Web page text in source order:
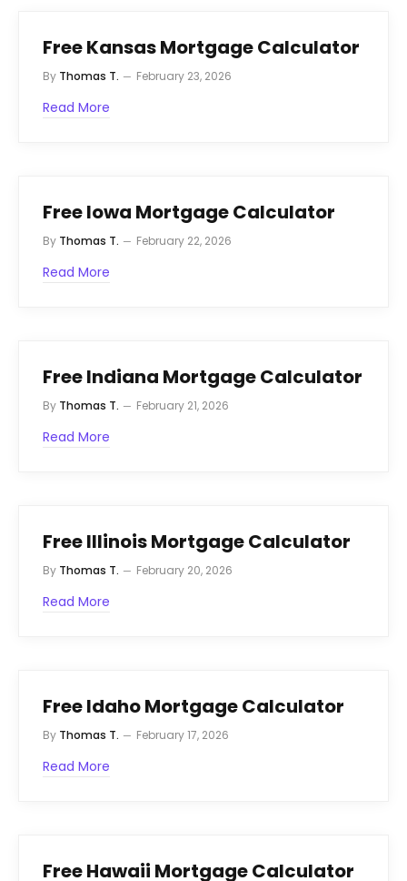
Free Kansas Mortgage Calculator
By Thomas T. February 23, 2026
Read More
Free Iowa Mortgage Calculator
By Thomas T. February 22, 2026
Read More
Free Indiana Mortgage Calculator
By Thomas T. February 21, 2026
Read More
Free Illinois Mortgage Calculator
By Thomas T. February 20, 2026
Read More
Free Idaho Mortgage Calculator
By Thomas T. February 17, 2026
Read More
Free Hawaii Mortgage Calculator